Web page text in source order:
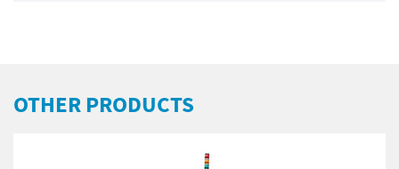
OTHER PRODUCTS